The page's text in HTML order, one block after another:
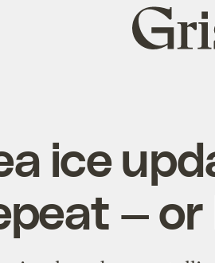
Grist
home
ice
—